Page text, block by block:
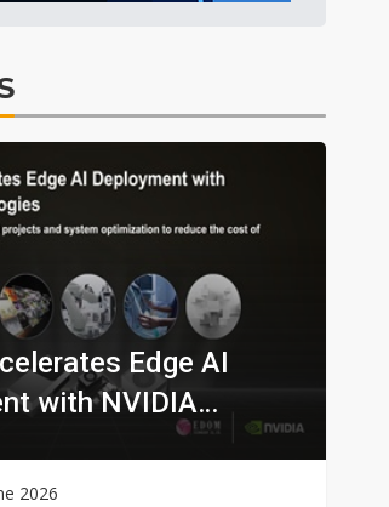
Edge AI
with NVIDIA
2026